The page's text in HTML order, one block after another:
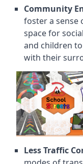
Community
foster a sense
space for
and children
with their
Less Traffic